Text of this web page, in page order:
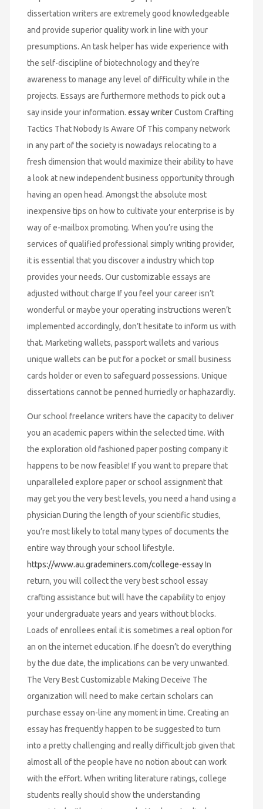
dissertation writers are extremely good knowledgeable
and provide superior quality work in line with your
presumptions. An task helper has wide experience with
the self-discipline of biotechnology and they’re
awareness to manage any level of difficulty while in the
projects. Essays are furthermore methods to pick out a
say inside your information. essay writerCustom Crafting
Tactics That Nobody Is Aware Of This company network
in any part of the society is nowadays relocating to a
fresh dimension that would maximize their ability to have
a look at new independent business opportunity through
having an open head. Amongst the absolute most
inexpensive tips on how to cultivate your enterprise is by
way of e-mailbox promoting. When you’re using the
services of qualified professional simply writing provider,
it is essential that you discover a industry which top
provides your needs. Our customizable essays are
adjusted without charge If you feel your career isn’t
wonderful or maybe your operating instructions weren’t
implemented accordingly, don’t hesitate to inform us with
that. Marketing wallets, passport wallets and various
unique wallets can be put for a pocket or small business
cards holder or even to safeguard possessions. Unique
dissertations cannot be penned hurriedly or haphazardly.
Our school freelance writers have the capacity to deliver
you an academic papers within the selected time. With
the exploration old fashioned paper posting company it
happens to be now feasible! If you want to prepare that
unparalleled explore paper or school assignment that
may get you the very best levels, you need a hand using a
physician During the length of your scientific studies,
you’re most likely to total many types of documents the
entire way through your school lifestyle.
https://www.au.grademiners.com/college-essayIn
return, you will collect the very best school essay
crafting assistance but will have the capability to enjoy
your undergraduate years and years without blocks.
Loads of enrollees entail it is sometimes a real option for
an on the internet education. If he doesn’t do everything
by the due date, the implications can be very unwanted.
The Very Best Customizable Making Deceive The
organization will need to make certain scholars can
purchase essay on-line any moment in time. Creating an
essay has frequently happen to be suggested to turn
into a pretty challenging and really difficult job given that
almost all of the people have no notion about can work
with the effort. When writing literature ratings, college
students really should show the understanding